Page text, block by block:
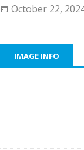
October 22,
IMAGE INFO